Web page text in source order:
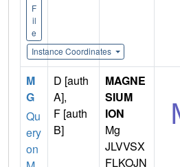
F
il
e
Instance Coordinates
M
G
Qu
ery
on
D [auth
A],
F [auth
B]
MAGNE
SIUM
ION
Mg
JLVVSX
FLKOJN